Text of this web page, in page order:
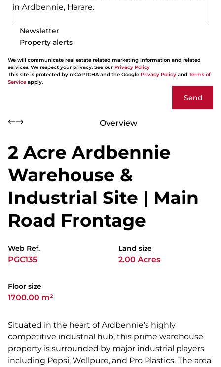
Newsletter
Property alerts
We will communicate real estate related marketing information and related
services. We respect your privacy. See our Privacy Policy
This site is protected by reCAPTCHA and the Google Privacy Policy and Terms of
Service apply.
Send
Overview
2 Acre Ardbennie
Warehouse &
Industrial Site | Main
Road Frontage
Web Ref.
PGC135
Land size
2.00 Acres
Floor size
1700.00 m²
Situated in the heart of Ardbennie’s highly
competitive industrial hub, this prime warehouse
property is surrounded by major industrial players
including Pepsi, Wellpure, and Pro Plastics. The area